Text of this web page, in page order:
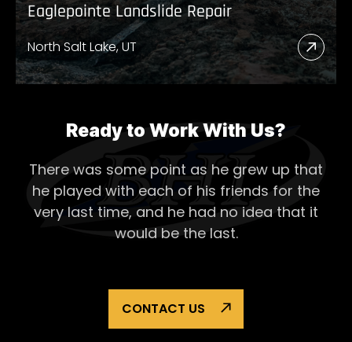
Eaglepointe Landslide Repair
North Salt Lake, UT
Read
More
Ready to Work With Us?
There was some point as he grew up that
he played with each of his friends for the
very last time, and he had no idea that it
would be the last.
CONTACT US